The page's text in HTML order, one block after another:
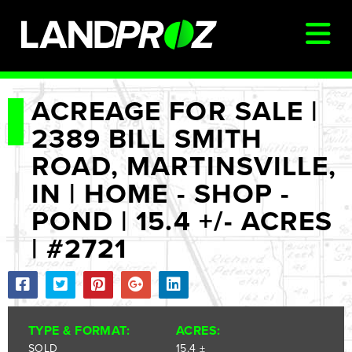
SIGN IN
AUCTIONS & LISTINGS
AUCTIONCAST
SELLERS
BUYERS
FARM MANAGEMENT
MEET OUR TEAM
ACREAGE FOR SALE |
2389 BILL SMITH
ROAD, MARTINSVILLE,
IN | HOME - SHOP -
POND | 15.4 +/- ACRES
| #2721
TYPE & FORMAT:
SOLD
ACRES:
15.4 ±